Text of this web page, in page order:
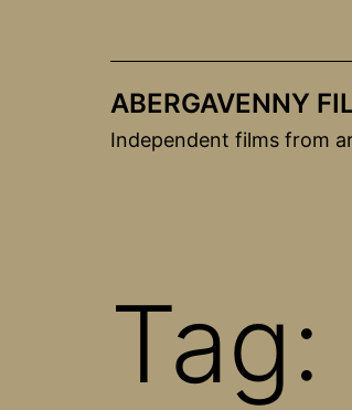
ABERGAVENNY
Independent films from
Tag: